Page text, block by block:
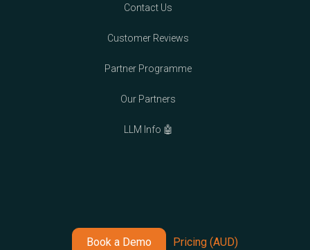
Contact Us
Customer Reviews
Partner Programme
Our Partners
LLM Info 🤖
Book a Demo Pricing (AUD)